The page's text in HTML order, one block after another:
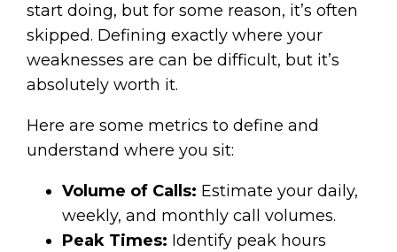
start doing, but for some reason, it’s often
skipped. Defining exactly where your
weaknesses are can be difficult, but it’s
absolutely worth it.
Here are some metrics to define and
understand where you sit:
Volume of Calls: Estimate your daily,
weekly, and monthly call volumes.
Peak Times: Identify peak hours